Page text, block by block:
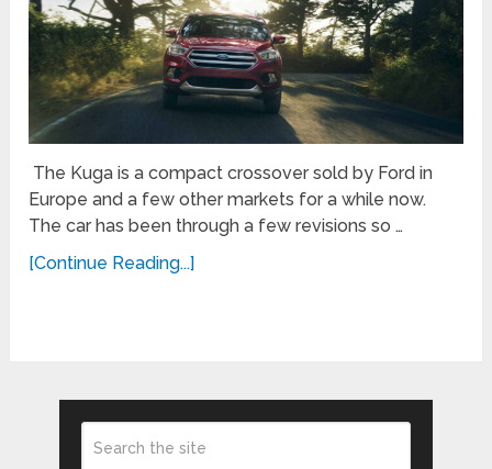
The Kuga is a compact crossover sold by Ford in
Europe and a few other markets for a while now.
The car has been through a few revisions so …
[Continue Reading...]